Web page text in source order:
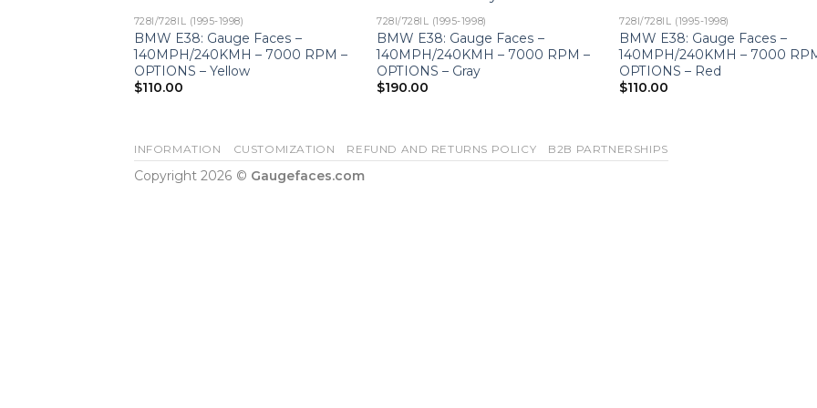
728I/728IL (1995-1998)
BMW E38: Gauge Faces –
140MPH/240KMH – 7000 RPM –
OPTIONS – Yellow
$110.00
728I/728IL (1995-1998)
BMW E38: Gauge Faces –
140MPH/240KMH – 7000 RPM –
OPTIONS – Gray
$190.00
728I/728IL (1995-1998)
BMW E38: Gauge Faces –
140MPH/240KMH – 7000
OPTIONS – Red
$110.00
INFORMATION CUSTOMIZATION REFUND AND RETURNS POLICY B2B PARTNERSHIPS
Copyright 2026 © Gaugefaces.com